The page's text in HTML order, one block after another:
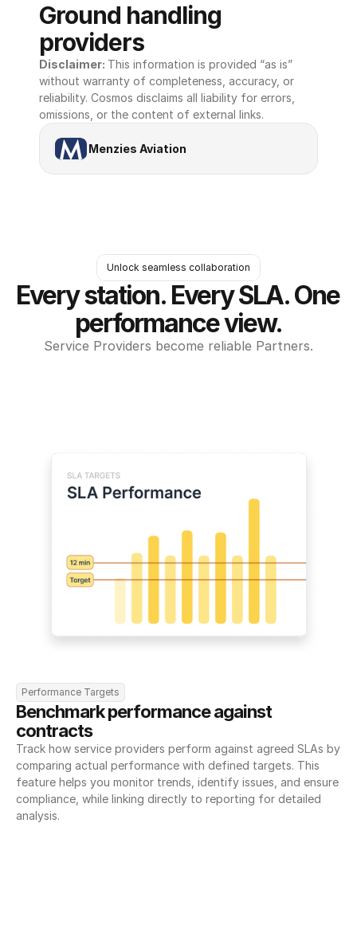
Ground handling
providers
Disclaimer: This information is provided “as is”
without warranty of completeness, accuracy, or
reliability. Cosmos disclaims all liability for errors,
omissions, or the content of external links.
Menzies Aviation
Unlock seamless collaboration
Every station. Every SLA. One
performance view.
Service Providers become reliable Partners.
Performance Targets
Benchmark performance against
contracts
Track how service providers perform against agreed SLAs by
comparing actual performance with defined targets. This
feature helps you monitor trends, identify issues, and ensure
compliance, while linking directly to reporting for detailed
analysis.